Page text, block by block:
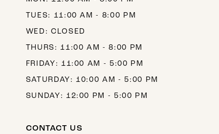
TUES: 11:00 AM - 8:00 PM
WED: CLOSED
THURS: 11:00 AM - 8:00 PM
FRIDAY: 11:00 AM - 5:00 PM
SATURDAY: 10:00 AM - 5:00 PM
SUNDAY: 12:00 PM - 5:00 PM
CONTACT US